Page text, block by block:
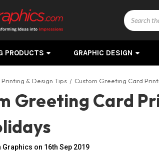
Search
PRODUCTS GRAPHIC DESIGN
Printing & Design Tips Custom Greeting Card
Greeting Card
Graphics on 16th Sep 2019